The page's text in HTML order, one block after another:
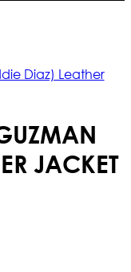
Diaz) Leather
JACKET